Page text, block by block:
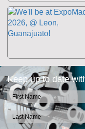
Keep up to date